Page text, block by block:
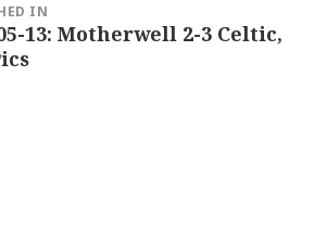
IN
13: Motherwell 2-3 Celtic,